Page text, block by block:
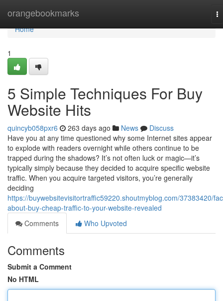
orangebookmarks
Home
Home
1
5 Simple Techniques For Buy
Website Hits
quincyb058pxr6 263 days ago News
Discuss
Have you at any time questioned why some Internet sites appear
to explode with readers overnight while others continue to be
trapped during the shadows? It’s not often luck or magic—it’s
typically simply because they decided to acquire specific website
traffic. When you acquire targeted visitors, you’re generally
deciding
https://buywebsitevisitortraffic59220.shoutmyblog.com/37383420/
about-buy-cheap-traffic-to-your-website-revealed
Comments
Who Upvoted
Comments
Submit a Comment
No HTML